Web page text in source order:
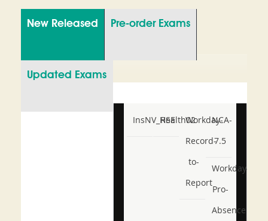
New Released Pre-order Exams
Updated Exams
InsNV_Health02
RSE
Workday-
Record-
to-
Report
NCA-
7.5
Workday-
Pro-
Absence